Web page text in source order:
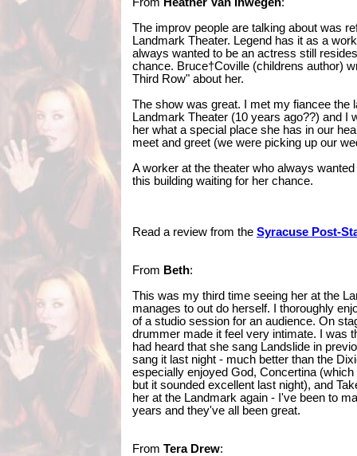
The improv people are talking about was
Landmark Theater. Legend has it as a
always wanted to be an actress still
chance. Bruce†Coville (childrens author)
Third Row" about her.
The show was great. I met my fiancee the
Landmark Theater (10 years ago??) and I
her what a special place she has in our
meet and greet (we were picking up our
A worker at the theater who always
this building waiting for her chance.
Read a review from the Syracuse Post-
From Beth:
This was my third time seeing her at the
manages to out do herself. I thoroughly
of a studio session for an audience. On
drummer made it feel very intimate. I was
had heard that she sang Landslide in
sang it last night - much better than the
especially enjoyed God, Concertina
but it sounded excellent last night), and
her at the Landmark again - I've been to
years and they've all been great.
From Tera Drew: